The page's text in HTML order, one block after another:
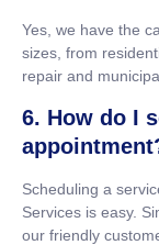
Yes, we have the
sizes, from
repair and
6. How do I
Scheduling a
Services is easy.
our friendly